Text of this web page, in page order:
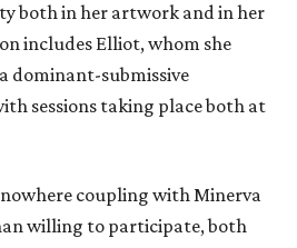
both in her artwork and in her
includes Elliot, whom she
dominant-submissive
sessions taking place both at
coupling with Minerva
willing to participate, both